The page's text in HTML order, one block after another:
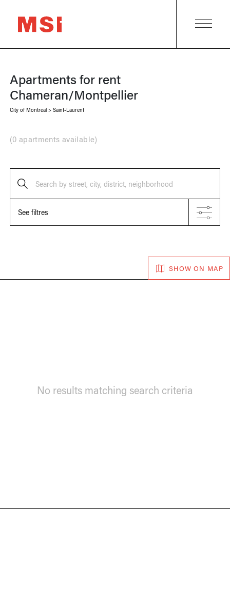
Apartments for rent
Chameran/Montpellier
City of Montreal> Saint-Laurent
(0 apartments available)
Search by street, city, district, neighborhood
See filtres
SHOW ON MAP
No results matching search criteria